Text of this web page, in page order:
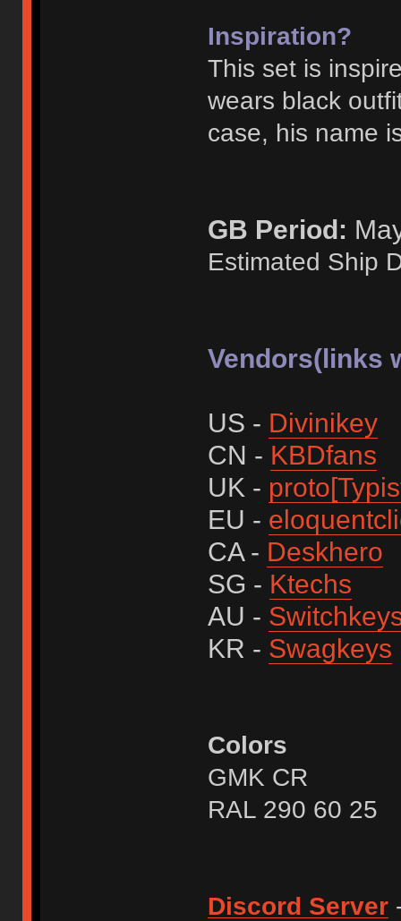
Inspiration?
This set is
wears black
case, his name
GB Period:
Estimated Ship
Vendors(links
US - Divinikey
CN - KBDfans
UK -
EU -
CA - Deskhero
SG - Ktechs
AU -
KR - Swagkeys
Colors
GMK CR
RAL 290 60 25
Discord Server